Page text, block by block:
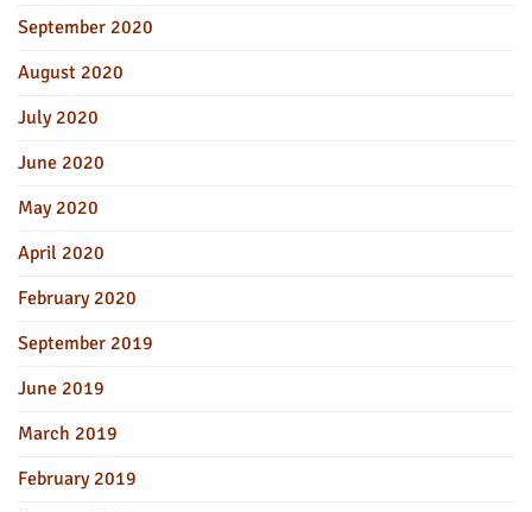
September 2020
August 2020
July 2020
June 2020
May 2020
April 2020
February 2020
September 2019
June 2019
March 2019
February 2019